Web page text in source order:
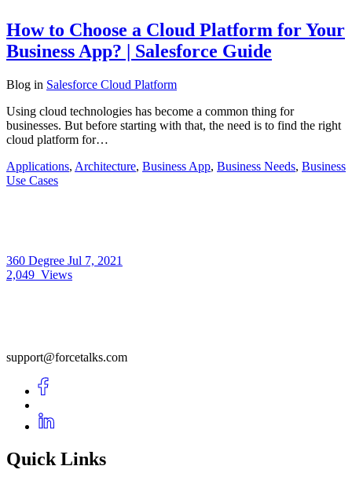
How to Choose a Cloud Platform for Your
Business App? | Salesforce Guide
Blog in Salesforce Cloud Platform
Using cloud technologies has become a common thing for
businesses. But before starting with that, the need is to find the right
cloud platform for…
Applications, Architecture, Business App, Business Needs, Business
Use Cases
360 Degree Jul 7, 2021
2,049 Views
support@forcetalks.com
Quick Links